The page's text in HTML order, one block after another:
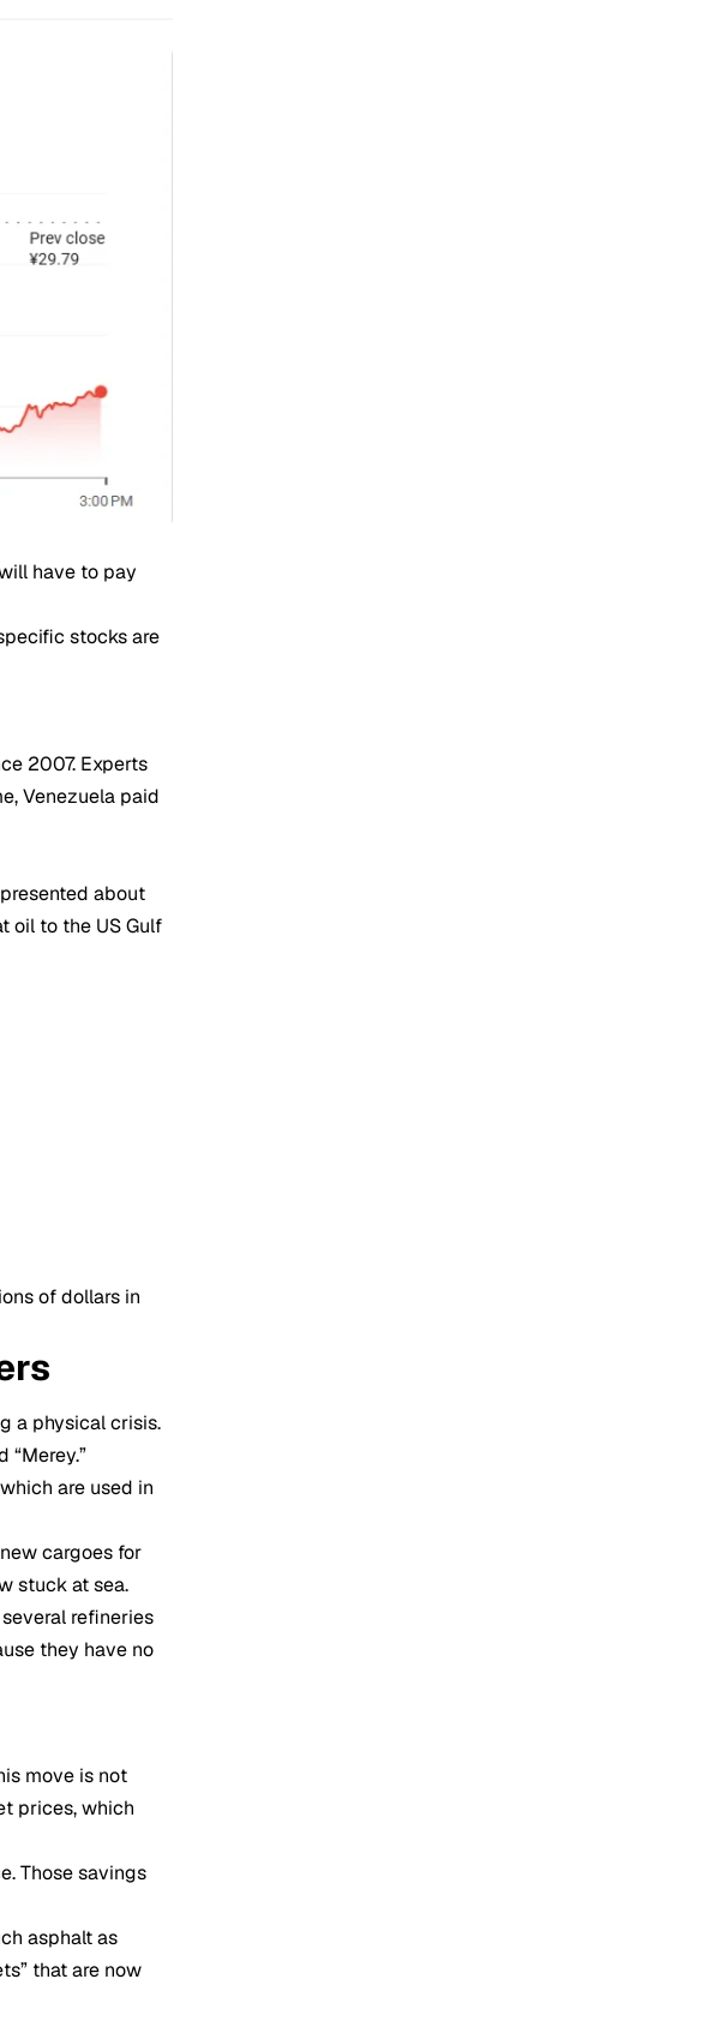
have to pay
stocks are
2007. Experts
Venezuela paid
about
oil to the US Gulf
of dollars in
a physical crisis.
are used in
cargoes for
stuck at sea.
refineries
they have no
move is not
prices, which
Those savings
asphalt as
that are now